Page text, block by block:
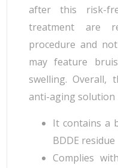
after this risk-
treatment are
procedure and
may feature
swelling. Overall,
anti-aging solution
It contains a
BDDE residue
Complies